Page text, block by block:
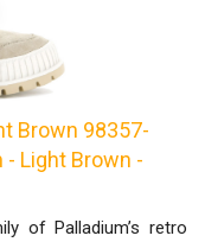
Brown 98357-
- Light Brown -
of Palladium’s retro